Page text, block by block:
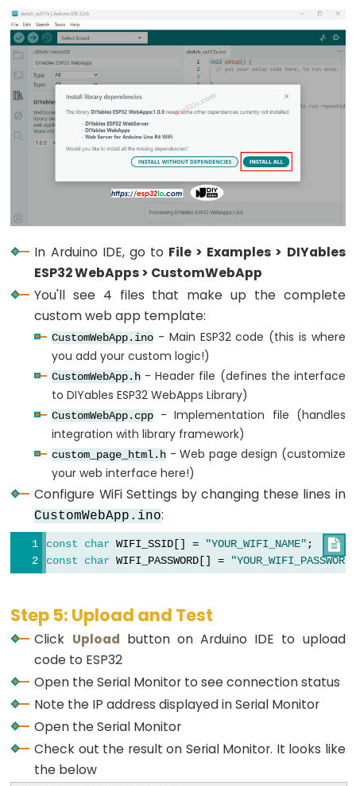
ESP32
-
Rotary
Encoder
Servo
Motor
Motor
-
Motor
Limit
-
Moisture
Sensor
-
Moisture
Sensor
Pump
ESP32
-
Automatic
Irrigation
In Arduino IDE, go to File > Examples > DIYables
ESP32 WebApps > CustomWebApp
You'll see 4 files that make up the complete
custom web app template:
CustomWebApp.ino - Main ESP32 code (this is where
you add your custom logic!)
CustomWebApp.h - Header file (defines the interface
to DIYables ESP32 WebApps Library)
CustomWebApp.cpp
- Implementation file (handles
integration with library framework)
custom_page_html.h - Web page design (customize
your web interface here!)
Configure WiFi Settings by changing these lines in
CustomWebApp.ino:

const char WIFI_SSID[] = "YOUR_WIFI_NAME" ;
const
char WIFI_PASSWORD[] =
Step 5: Upload and Test
Click Upload button on Arduino IDE to upload
code to ESP32
Open the Serial Monitor to see connection status
Note the IP address displayed in Serial Monitor
Open the Serial Monitor
Check out the result on Serial Monitor. It looks like
the below